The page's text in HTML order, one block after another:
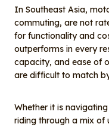
In Southeast Asia,
commuting, are not
for functionality and
outperforms in every
capacity, and ease of
are difficult to match
Whether it is
riding through a mix of